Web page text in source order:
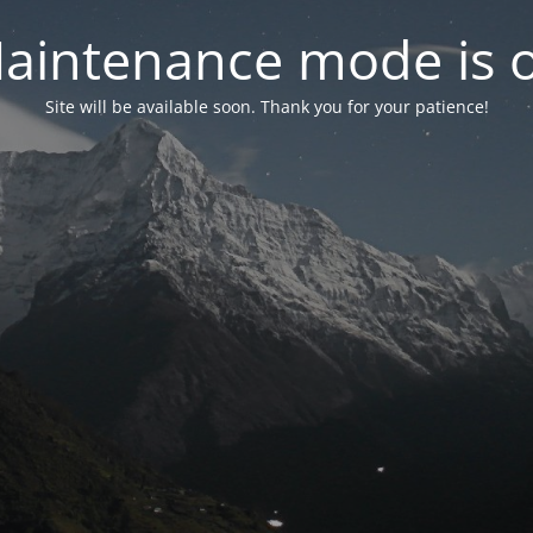
mode is
Site will be available soon. Thank you for your patience!